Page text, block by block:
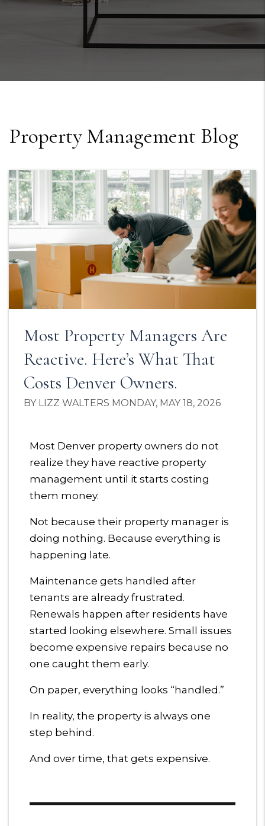
Property Management Blog
Most Property Managers Are
Reactive. Here’s What That
Costs Denver Owners.
BY LIZZ WALTERS MONDAY, MAY 18, 2026
Most Denver property owners do not
realize they have reactive property
management until it starts costing
them money.
Not because their property manager is
doing nothing. Because everything is
happening late.
Maintenance gets handled after
tenants are already frustrated.
Renewals happen after residents have
started looking elsewhere. Small issues
become expensive repairs because no
one caught them early.
On paper, everything looks “handled.”
In reality, the property is always one
step behind.
And over time, that gets expensive.